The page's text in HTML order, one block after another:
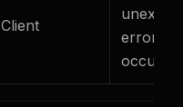
Client
error